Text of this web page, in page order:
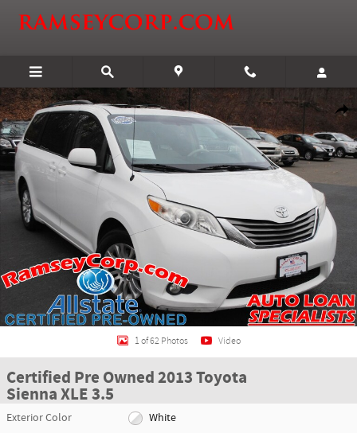
Certified 2013 Toyota Sienna XLE 3.5 Van Photo 1 of 62
1 of 62 Photos Video
Certified Pre Owned 2013 Toyota
Sienna XLE 3.5
Exterior Color
White